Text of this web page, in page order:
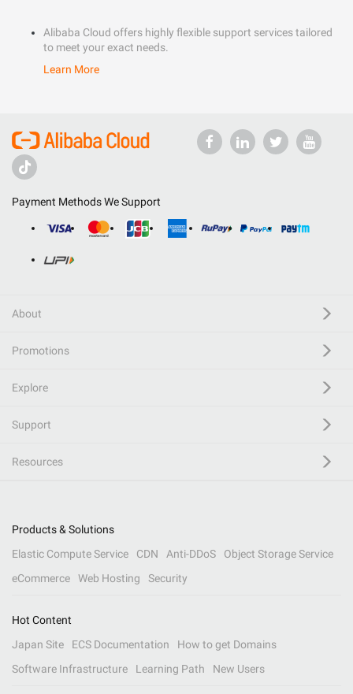
Alibaba Cloud offers highly flexible support services tailored
to meet your exact needs.
Learn More
Payment Methods We Support
About
Promotions
Explore
Support
Resources
Products & Solutions
Elastic Compute Service
CDN Anti-DDoS
Object Storage Service
eCommerce
Web Hosting Security
Hot Content
Japan Site
ECS Documentation
How to get Domains
Software Infrastructure
Learning Path New Users